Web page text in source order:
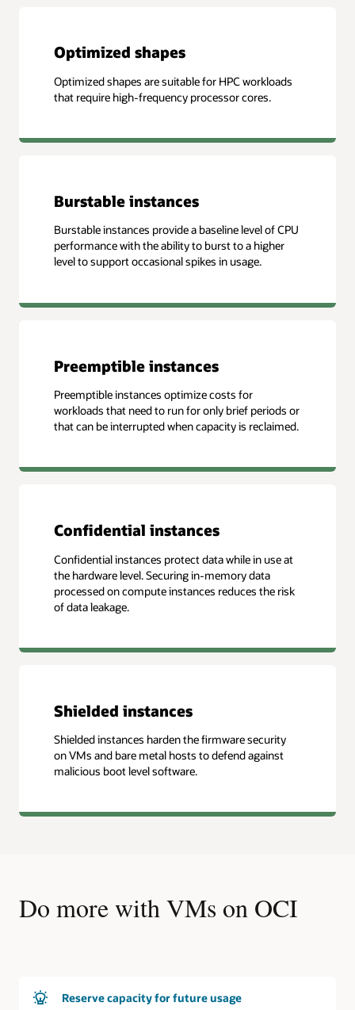
Optimized shapes
Optimized shapes are suitable for HPC workloads
that require high-frequency processor cores.
Burstable instances
Burstable instances provide a baseline level of CPU
performance with the ability to burst to a higher
level to support occasional spikes in usage.
Preemptible instances
Preemptible instances optimize costs for
workloads that need to run for only brief periods or
that can be interrupted when capacity is reclaimed.
Confidential instances
Confidential instances protect data while in use at
the hardware level. Securing in-memory data
processed on compute instances reduces the risk
of data leakage.
Shielded instances
Shielded instances harden the firmware security
on VMs and bare metal hosts to defend against
malicious boot level software.
Do more with VMs on OCI
Reserve capacity for future usage